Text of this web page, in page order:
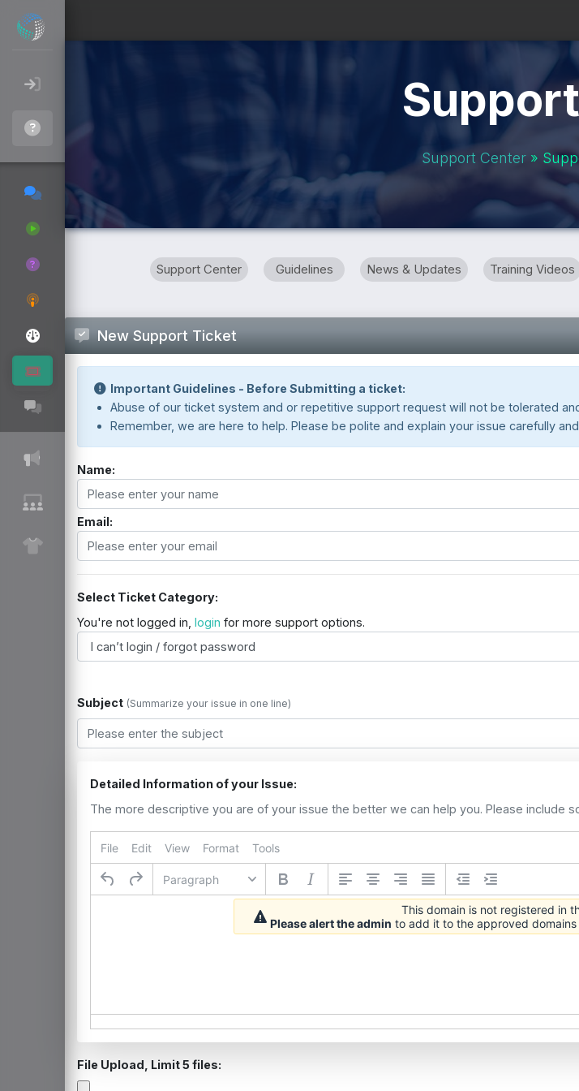
Support Center»
Support Center Guidelines News & Updates Training Videos
New Support Ticket
Important Guidelines - Before Submitting a ticket:
Abuse of our ticket system and or repetitive support request will not be tolerated
Remember, we are here to help. Please be polite and explain your issue carefully
Name:
Email:
Select Ticket Category:
You're not logged in, login for more support options.
Subject (Summarize your issue in one line)
Detailed Information of your Issue:
The more descriptive you are of your issue the better we can help you. Please include
File Edit View Format Tools
Paragraph
File Upload, Limit 5 files:
This domain is not registered in
Please alert the admin to add it to the approved domains